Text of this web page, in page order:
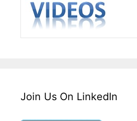
Join Us On LinkedIn